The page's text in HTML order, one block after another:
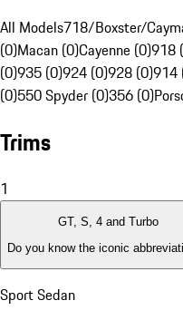
All Models718/Boxster/
(0)Macan (0)Cayenne (0)918
(0)935 (0)924 (0)928 (0)914
(0)550 Spyder (0)356 (0)
Trims
1
GT, S, 4 and Turbo
Do you know the iconic
Sport Sedan